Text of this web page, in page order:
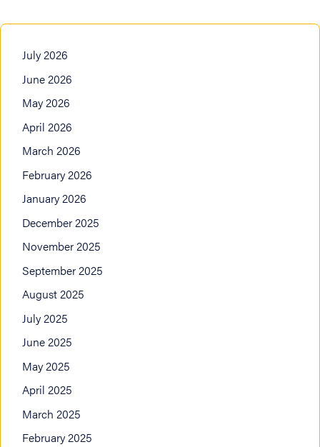
July 2026
June 2026
May 2026
April 2026
March 2026
February 2026
January 2026
December 2025
November 2025
September 2025
August 2025
July 2025
June 2025
May 2025
April 2025
March 2025
February 2025